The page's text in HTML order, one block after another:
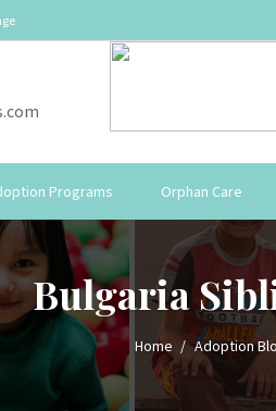
Programs Orphan Care
Bulgaria
Home Adoption